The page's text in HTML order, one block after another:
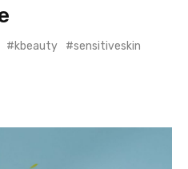
kbeauty
sensitiveskin